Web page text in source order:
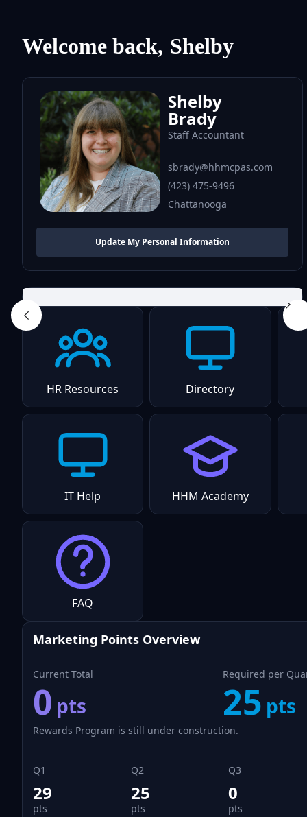
Welcome back, Shelby
Shelby
Brady
Staff Accountant
sbrady@hhmcpas.com
(423) 475-9496
Chattanooga
Update My Personal Information
HR Resources Directory
IT Help HHM Academy
FAQ
Marketing Points Overview
Current Total
0 pts
Required per
25 pts
Rewards Program is still under construction.
Q1
29
pts
Q2
25
pts
Q3
0
pts